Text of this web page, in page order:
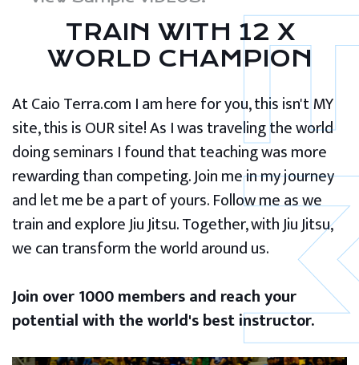
TRAIN WITH 12 X
WORLD CHAMPION
At Caio Terra.com I am here for you, this isn't MY
site, this is OUR site! As I was traveling the world
doing seminars I found that teaching was more
rewarding than competing. Join me in my journey
and let me be a part of yours. Follow me as we
train and explore Jiu Jitsu. Together, with Jiu Jitsu,
we can transform the world around us.
Join over 1000 members and reach your
potential with the world's best instructor.